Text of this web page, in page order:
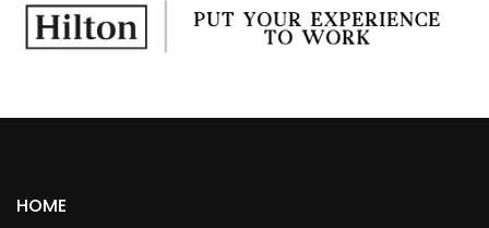
HOME